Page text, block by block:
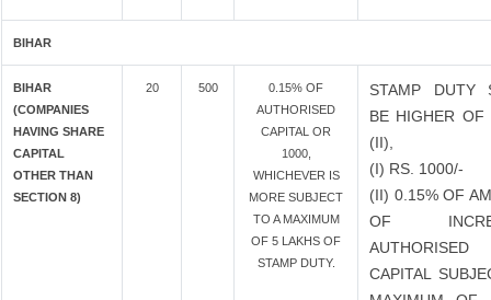
BIHAR
BIHAR
(COMPANIES
HAVING SHARE
CAPITAL
OTHER THAN
SECTION 8)
20 500
0.15% OF
AUTHORISED
CAPITAL OR
1000,
WHICHEVER IS
MORE SUBJECT
TO A MAXIMUM
OF 5 LAKHS OF
STAMP DUTY.
STAMP DUTY
BE HIGHER OF
(II),
(I) RS. 1000/-
(II) 0.15% OF
OF
AUTHORISED
CAPITAL